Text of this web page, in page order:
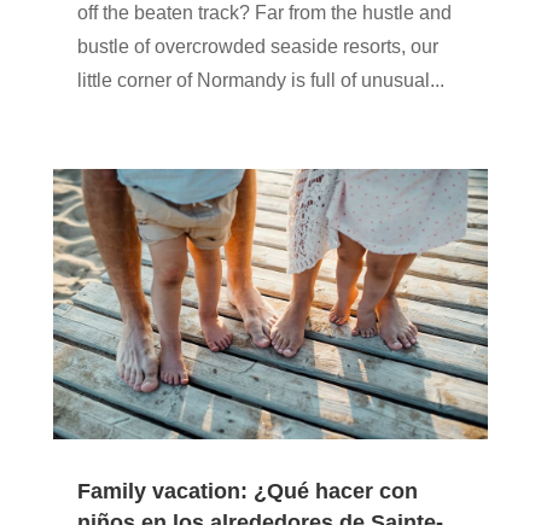
off the beaten track? Far from the hustle and
bustle of overcrowded seaside resorts, our
little corner of Normandy is full of unusual...
Family vacation: ¿Qué hacer con